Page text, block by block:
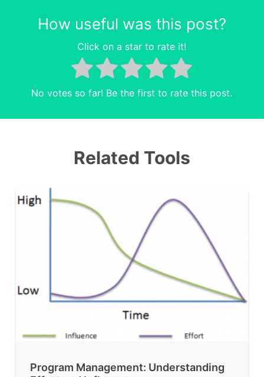
How useful was this post?
Click on a star to rate it!
No votes so far! Be the first to rate this post.
Related Tools
Program Management: Understanding